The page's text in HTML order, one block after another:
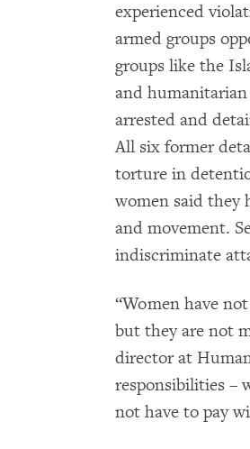
experienced
armed groups
groups like the
and
arrested and
All six former
torture in
women said they
and movement.
indiscriminate
“Women have
but they are not
director at
responsibilities –
not have to pay